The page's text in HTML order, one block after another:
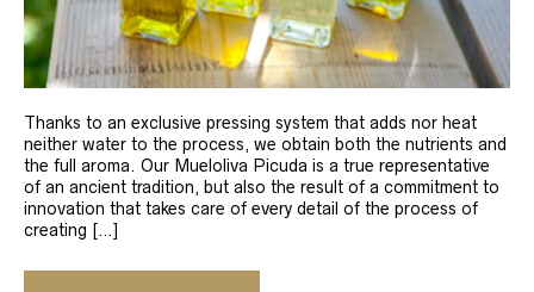
Thanks to an exclusive pressing system that adds nor heat
neither water to the process, we obtain both the nutrients and
the full aroma. Our Mueloliva Picuda is a true representative
of an ancient tradition, but also the result of a commitment to
innovation that takes care of every detail of the process of
creating […]